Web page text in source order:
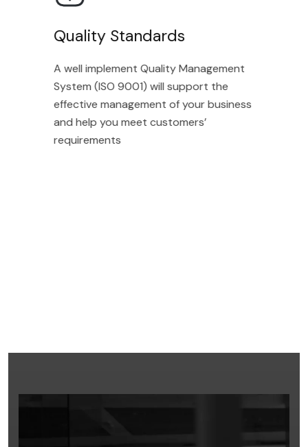
Quality Standards
A well implement Quality Management
System (ISO 9001) will support the
effective management of your business
and help you meet customers’
requirements